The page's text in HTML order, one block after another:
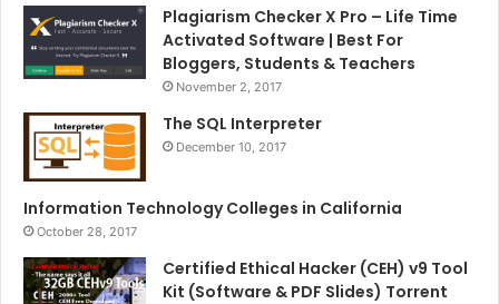
Plagiarism Checker X Pro – Life Time
Activated Software | Best For
Bloggers, Students & Teachers
November 2, 2017
The SQL Interpreter
December 10, 2017
Information Technology Colleges in California
October 28, 2017
Certified Ethical Hacker (CEH) v9 Tool
Kit (Software & PDF Slides) Torrent